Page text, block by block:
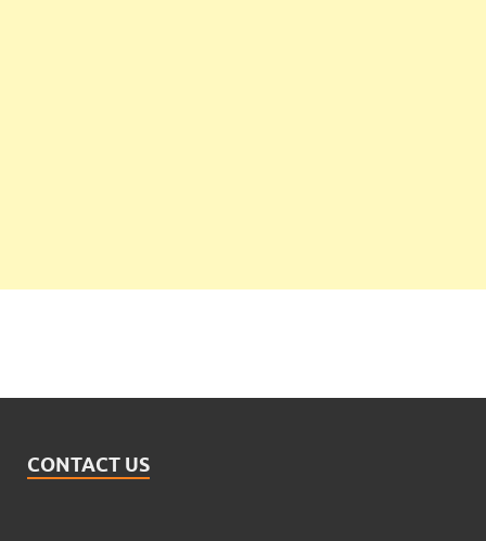
CONTACT US